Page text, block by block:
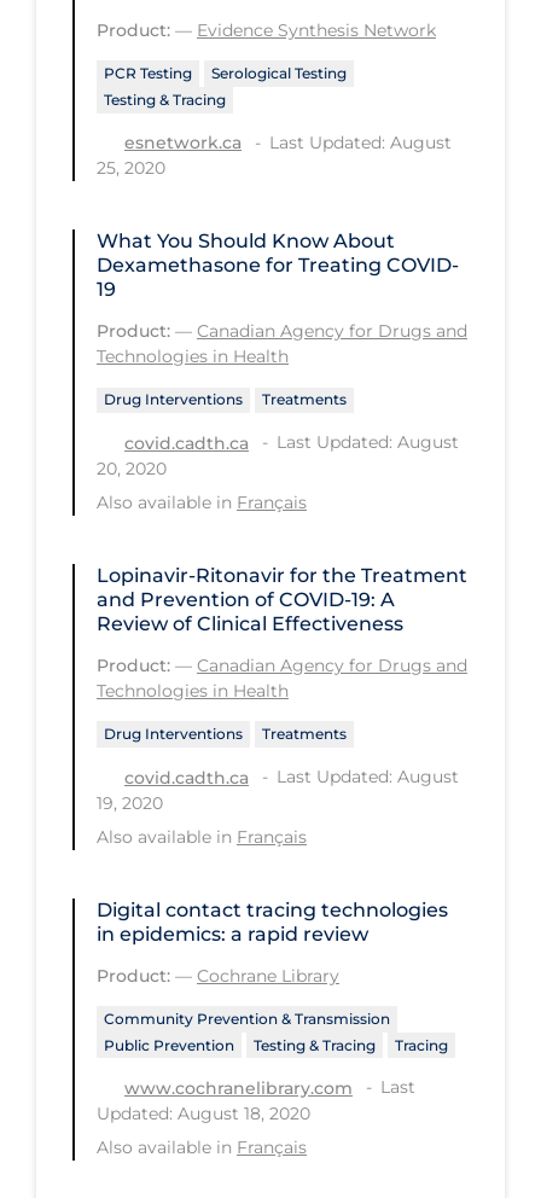
PPE
Practice Guidelines
Protective Clothing
Public Health & Implementation
Public Policy & Economic Impact
Quarantine
Recreation
Recreation Grounds
School Protocols
Schools & Learning
Serological Testing
Signs & Symptoms
Social Compliance
Social Media
Sterilization
Surgery
Testing & Tracing
Testing Data
Tracing
Product: — Evidence Synthesis Network
PCR Testing
Serological Testing
Testing & Tracing
esnetwork.ca
Last Updated: August
25, 2020
What You Should Know About
Dexamethasone for Treating COVID-
19
Product: — Canadian Agency for Drugs and
Technologies in Health
Drug Interventions Treatments
covid.cadth.ca
Last Updated: August
20, 2020
Also available in Français
Lopinavir-Ritonavir for the Treatment
and Prevention of COVID-19: A
Review of Clinical Effectiveness
Product: — Canadian Agency for Drugs and
Technologies in Health
Drug Interventions Treatments
covid.cadth.ca
Last Updated: August
19, 2020
Also available in Français
Digital contact tracing technologies
in epidemics: a rapid review
Product: — Cochrane Library
Community Prevention & Transmission
Public Prevention
Testing & Tracing Tracing
www.cochranelibrary.com
Last
Updated: August 18, 2020
Also available in Français